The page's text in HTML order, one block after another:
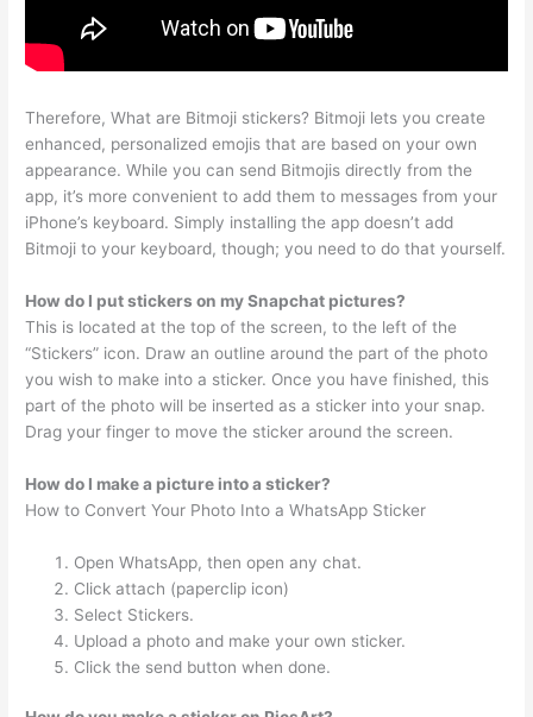
Therefore, What are Bitmoji stickers? Bitmoji lets you create
enhanced, personalized emojis that are based on your own
appearance. While you can send Bitmojis directly from the
app, it’s more convenient to add them to messages from your
iPhone’s keyboard. Simply installing the app doesn’t add
Bitmoji to your keyboard, though; you need to do that yourself.
How do I put stickers on my Snapchat pictures?
This is located at the top of the screen, to the left of the
“Stickers” icon. Draw an outline around the part of the photo
you wish to make into a sticker. Once you have finished, this
part of the photo will be inserted as a sticker into your snap.
Drag your finger to move the sticker around the screen.
How do I make a picture into a sticker?
How to Convert Your Photo Into a WhatsApp Sticker
Open WhatsApp, then open any chat.
Click attach (paperclip icon)
Select Stickers.
Upload a photo and make your own sticker.
Click the send button when done.